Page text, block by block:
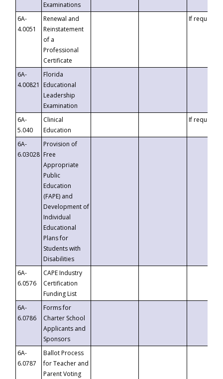
Examinations
6A-
4.0051
Renewal and
Reinstatement
of a
Professional
Certificate
If requested
6A-
4.00821
Florida
Educational
Leadership
Examination
6A-
5.040
Clinical
Education
If requested
6A-
6.03028
Provision of
Free
Appropriate
Public
Education
(FAPE) and
Development of
Individual
Educational
Plans for
Students with
Disabilities
6A-
6.0576
CAPE Industry
Certification
Funding List
6A-
6.0786
Forms for
Charter School
Applicants and
Sponsors
6A-
6.0787
Ballot Process
for Teacher and
Parent Voting